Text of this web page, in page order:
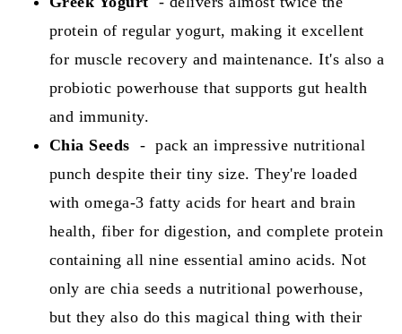
protein of regular yogurt, making it excellent
for muscle recovery and maintenance. It's also a
probiotic powerhouse that supports gut health
and immunity.
Chia Seeds - pack an impressive nutritional
punch despite their tiny size. They're loaded
with omega-3 fatty acids for heart and brain
health, fiber for digestion, and complete protein
containing all nine essential amino acids. Not
only are chia seeds a nutritional powerhouse,
but they also do this magical thing with their